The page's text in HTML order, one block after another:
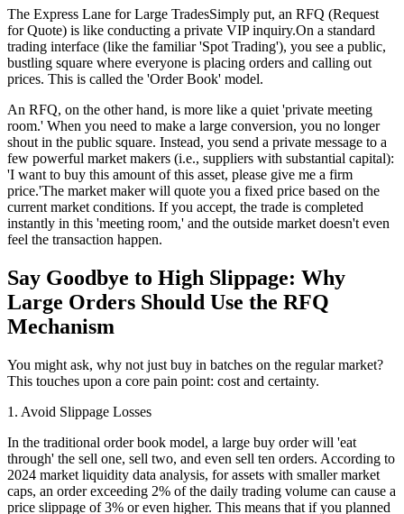
The Express Lane for Large TradesSimply put, an RFQ (Request
for Quote) is like conducting a private VIP inquiry.On a standard
trading interface (like the familiar 'Spot Trading'), you see a public,
bustling square where everyone is placing orders and calling out
prices. This is called the 'Order Book' model.
An RFQ, on the other hand, is more like a quiet 'private meeting
room.' When you need to make a large conversion, you no longer
shout in the public square. Instead, you send a private message to a
few powerful market makers (i.e., suppliers with substantial capital):
'I want to buy this amount of this asset, please give me a firm
price.'The market maker will quote you a fixed price based on the
current market conditions. If you accept, the trade is completed
instantly in this 'meeting room,' and the outside market doesn't even
feel the transaction happen.
Say Goodbye to High Slippage: Why
Large Orders Should Use the RFQ
Mechanism
You might ask, why not just buy in batches on the regular market?
This touches upon a core pain point: cost and certainty.
1. Avoid Slippage Losses
In the traditional order book model, a large buy order will 'eat
through' the sell one, sell two, and even sell ten orders. According to
2024 market liquidity data analysis, for assets with smaller market
caps, an order exceeding 2% of the daily trading volume can cause a
price slippage of 3% or even higher. This means that if you planned